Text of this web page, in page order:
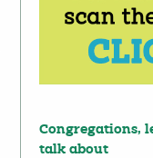
Congregations,
talk about